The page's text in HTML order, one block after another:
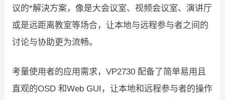
议的*解決方案，像是大会议室、视频会议室、演讲厅
或是远距离教室等场合，让本地与远程参与者之间的
讨论与协助更为流畅。
考量使用者的应用需求，VP2730 配备了简单易用且
直观的OSD 和Web GUI，让本地和远程参与者的操作